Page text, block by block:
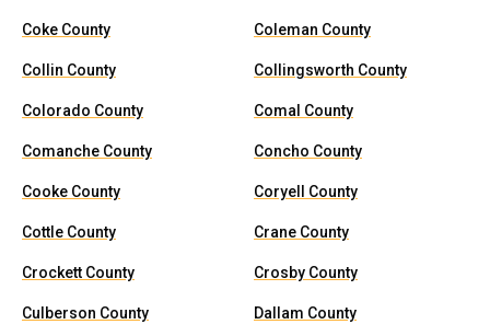
Coke County Coleman County
Collin County Collingsworth County
Colorado County Comal County
Comanche County Concho County
Cooke County Coryell County
Cottle County Crane County
Crockett County Crosby County
Culberson County Dallam County